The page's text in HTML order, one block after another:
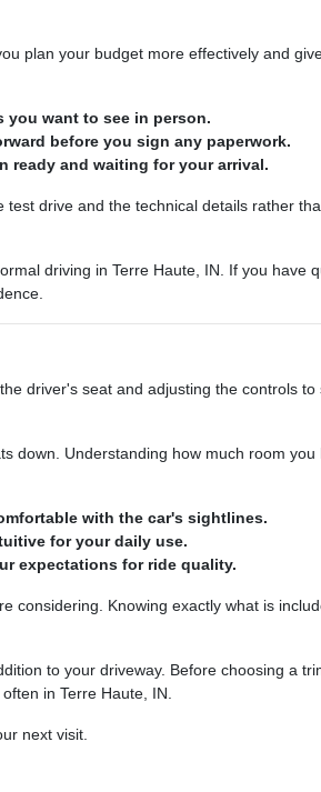
plan your budget more effectively and
want to see in person.
before you sign any paperwork.
ready and waiting for your arrival.
drive and the technical details rather
driving in Terre Haute, IN. If you have
driver's seat and adjusting the controls to
down. Understanding how much room you
with the car's sightlines.
for your daily use.
expectations for ride quality.
considering. Knowing exactly what is
to your driveway. Before choosing a
in Terre Haute, IN.
next visit.